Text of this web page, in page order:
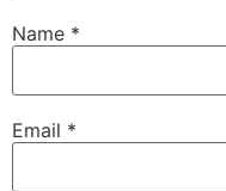
Name *
Email *